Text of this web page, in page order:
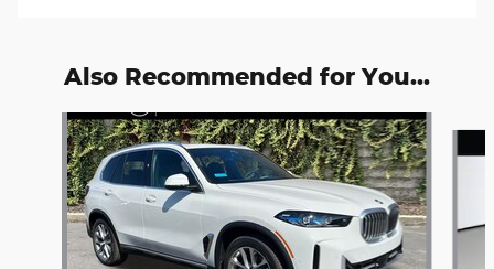
Also Recommended for You...
Slide 1 of 6